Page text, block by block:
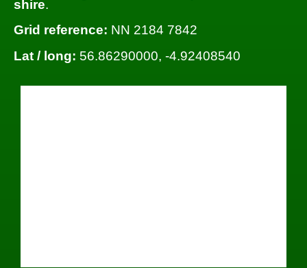
shire.
Grid reference: NN 2184 7842
Lat / long: 56.86290000, -4.92408540